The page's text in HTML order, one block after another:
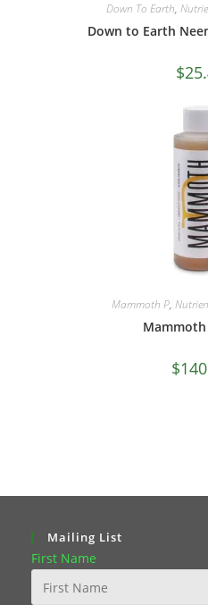
Down To Earth,
Down to Earth
$
Mammoth P,
Mammoth
$
Mailing List
First Name